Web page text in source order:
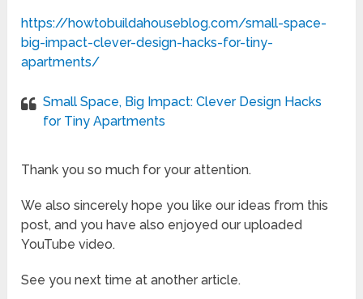
https://howtobuildahouseblog.com/small-space-
big-impact-clever-design-hacks-for-tiny-
apartments/
Small Space, Big Impact: Clever Design Hacks
for Tiny Apartments
Thank you so much for your attention.
We also sincerely hope you like our ideas from this
post, and you have also enjoyed our uploaded
YouTube video.
See you next time at another article.